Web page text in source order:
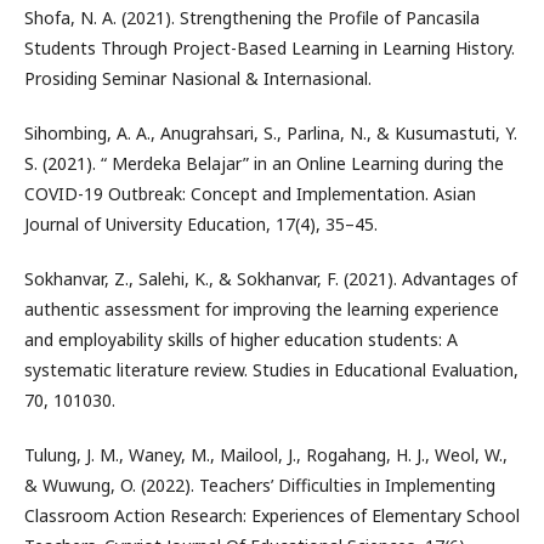
Shofa, N. A. (2021). Strengthening the Profile of Pancasila
Students Through Project-Based Learning in Learning History.
Prosiding Seminar Nasional & Internasional.
Sihombing, A. A., Anugrahsari, S., Parlina, N., & Kusumastuti, Y.
S. (2021). “ Merdeka Belajar” in an Online Learning during the
COVID-19 Outbreak: Concept and Implementation. Asian
Journal of University Education, 17(4), 35–45.
Sokhanvar, Z., Salehi, K., & Sokhanvar, F. (2021). Advantages of
authentic assessment for improving the learning experience
and employability skills of higher education students: A
systematic literature review. Studies in Educational Evaluation,
70, 101030.
Tulung, J. M., Waney, M., Mailool, J., Rogahang, H. J., Weol, W.,
& Wuwung, O. (2022). Teachers’ Difficulties in Implementing
Classroom Action Research: Experiences of Elementary School